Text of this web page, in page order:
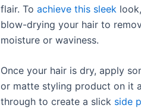
flair. To achieve this sleek
blow-drying your hair to
moisture or waviness.
Once your hair is dry, apply
or matte styling product on it
through to create a slick side